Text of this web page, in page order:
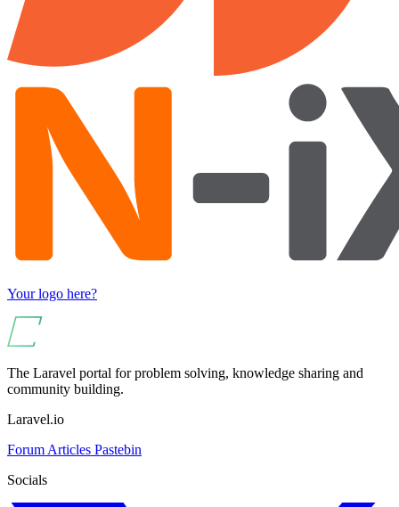
Your logo here?
The Laravel portal for problem solving, knowledge sharing and
community building.
Laravel.io
Forum Articles Pastebin
Socials